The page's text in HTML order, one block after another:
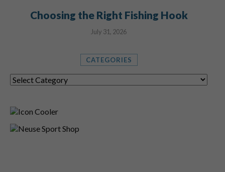
Choosing the Right Fishing Hook
July 31, 2026
CATEGORIES